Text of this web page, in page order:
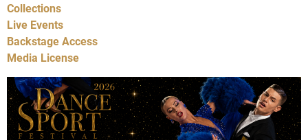
Collections
Live Events
Backstage Access
Media License